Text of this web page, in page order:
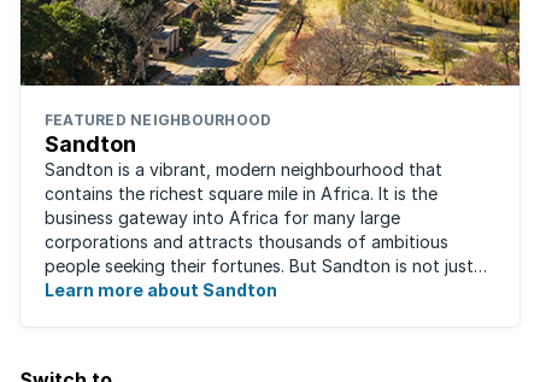
FEATURED NEIGHBOURHOOD
Sandton
Sandton is a vibrant, modern neighbourhood that
contains the richest square mile in Africa. It is the
business gateway into Africa for many large
corporations and attracts thousands of ambitious
people seeking their fortunes. But Sandton is not just
about big business, residents find plenty of time ...
Learn more about Sandton